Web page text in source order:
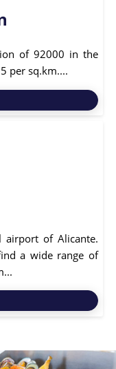
of 92000 in the
per sq.km....
airport of Alicante.
a wide range of